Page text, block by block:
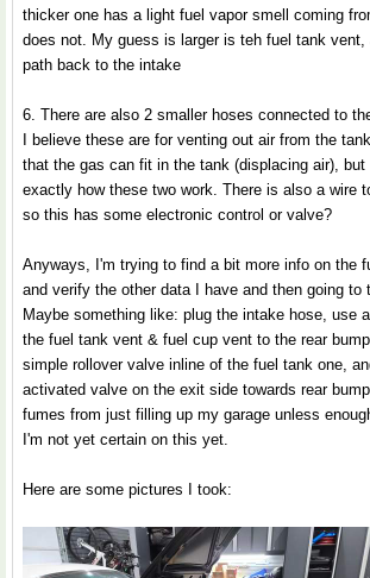
thicker one has a light fuel vapor smell coming
does not. My guess is larger is teh fuel tank
path back to the intake
6. There are also 2 smaller hoses connected to
I believe these are for venting out air from the
that the gas can fit in the tank (displacing air),
exactly how these two work. There is also a wire
so this has some electronic control or valve?
Anyways, I'm trying to find a bit more info on the
and verify the other data I have and then going to
Maybe something like: plug the intake hose, use
the fuel tank vent & fuel cup vent to the rear
simple rollover valve inline of the fuel tank one,
activated valve on the exit side towards rear
fumes from just filling up my garage unless
I'm not yet certain on this yet.
Here are some pictures I took: